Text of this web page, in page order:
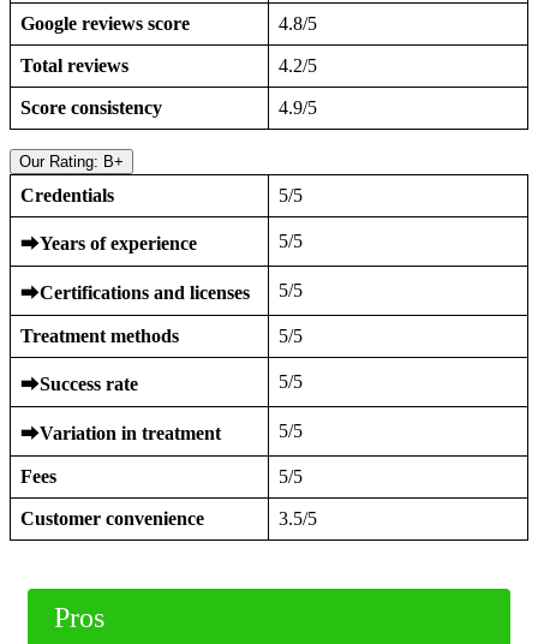
Google reviews score 4.8/5
Total reviews 4.2/5
Score consistency 4.9/5
Our Rating: B+
Credentials 5/5
⮕Years of experience 5/5
⮕Certifications and licenses 5/5
Treatment methods 5/5
⮕Success rate 5/5
⮕Variation in treatment 5/5
Fees 5/5
Customer convenience 3.5/5
Pros